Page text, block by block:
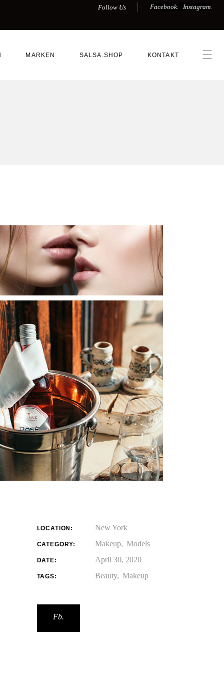
Follow Us Facebook. Instagram.
MARKEN SALSA.SHOP KONTAKT
LOCATION: New York
CATEGORY: Makeup Models
DATE: April 30, 2020
TAGS: Beauty Makeup
Fb.